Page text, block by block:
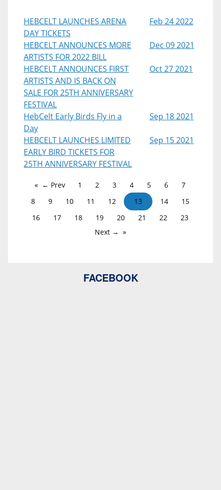
HEBCELT LAUNCHES ARENA
DAY TICKETS
Feb 24 2022
HEBCELT ANNOUNCES MORE
ARTISTS FOR 2022 BILL
Dec 09 2021
HEBCELT ANNOUNCES FIRST
ARTISTS AND IS BACK ON
SALE FOR 25TH ANNIVERSARY
FESTIVAL
Oct 27 2021
HebCelt Early Birds Fly in a
Day
Sep 18 2021
HEBCELT LAUNCHES LIMITED
EARLY BIRD TICKETS FOR
25TH ANNIVERSARY FESTIVAL
Sep 15 2021
← Prev 1 2 3 4 5 6
7
8
9 10 11 12 13 14
15
16
17 18 19 20 21 22
23
Next →
FACEBOOK